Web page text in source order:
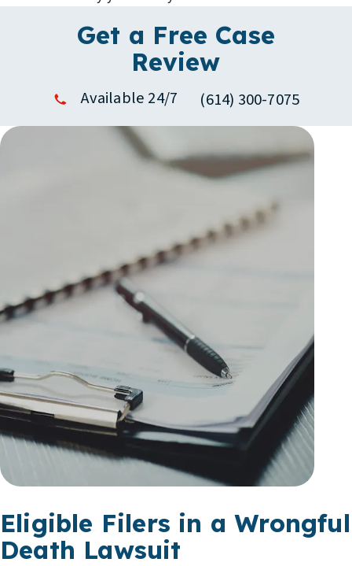
Get a Free Case
Review
Available 24/7 (614) 300-7075
Eligible Filers in a Wrongful
Death Lawsuit